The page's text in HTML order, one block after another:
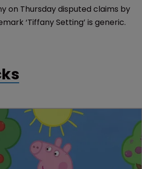
on Thursday disputed claims by
‘Tiffany Setting’ is generic.